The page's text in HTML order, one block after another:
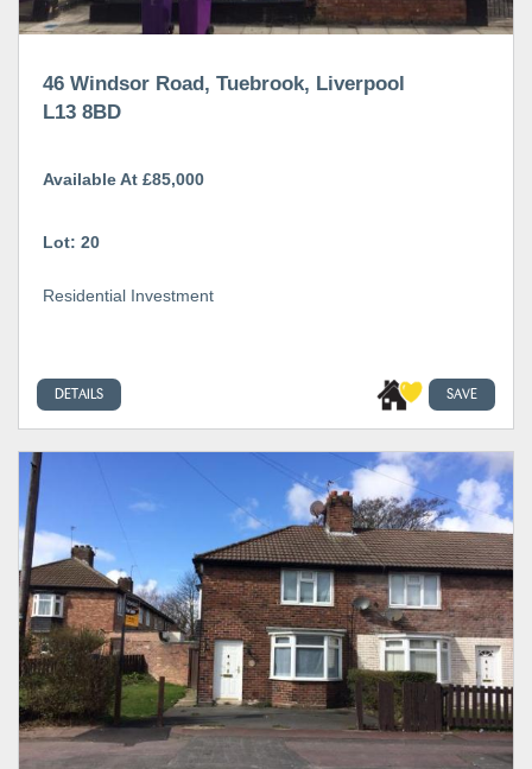
46 Windsor Road, Tuebrook, Liverpool
L13 8BD
Available At £85,000
Lot: 20
Residential Investment
DETAILS SAVE